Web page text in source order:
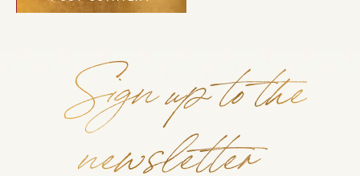
Sign up to the
newsletter